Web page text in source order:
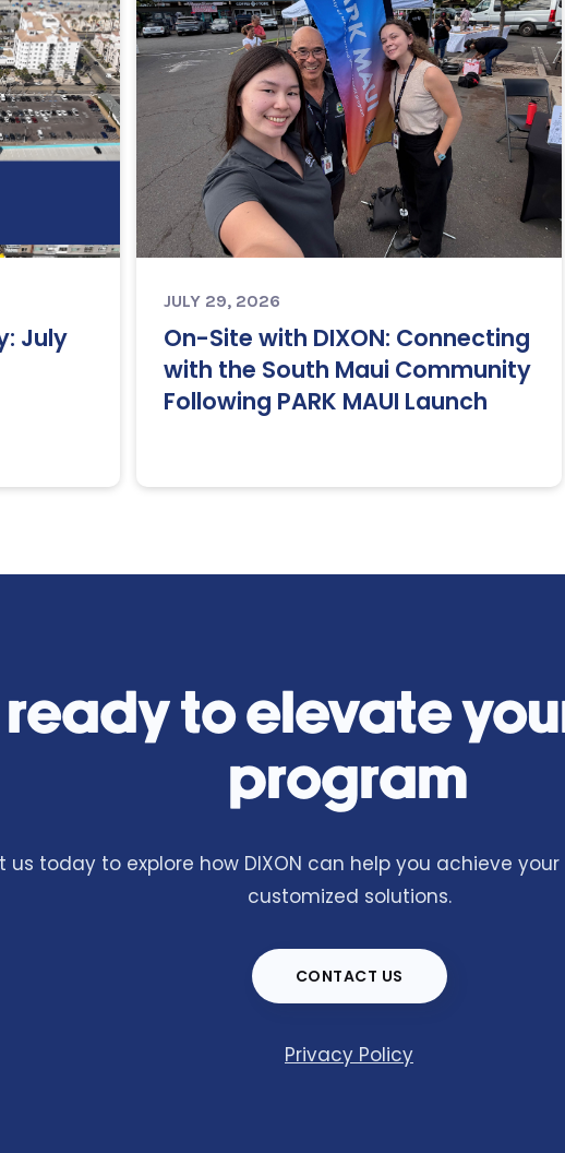
July
JULY 29, 2026
On-Site with DIXON: Connecting
with the South Maui Community
Following PARK MAUI Launch
to elevate
program
us today to explore how DIXON can help you achieve
customized solutions.
CONTACT US
Privacy Policy